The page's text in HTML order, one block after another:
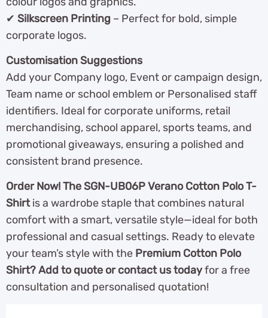
✔ Silkscreen Printing – Perfect for bold, simple
corporate logos.
Customisation Suggestions
Add your Company logo, Event or campaign design,
Team name or school emblem or Personalised staff
identifiers. Ideal for corporate uniforms, retail
merchandising, school apparel, sports teams, and
promotional giveaways, ensuring a polished and
consistent brand presence.
Order Now! The SGN-UB06P Verano Cotton Polo T-
Shirtis a wardrobe staple that combines natural
comfort with a smart, versatile style—ideal for both
professional and casual settings. Ready to elevate
your team’s style with the Premium Cotton Polo
Shirt? Add to quote or contact us todayfor a free
consultation and personalised quotation!